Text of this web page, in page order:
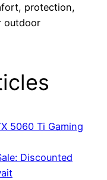
protection,
outdoor
5060 Ti Gaming
Discounted